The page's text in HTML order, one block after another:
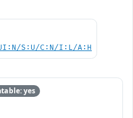
S:U/C:N/I:L/A:H
yes